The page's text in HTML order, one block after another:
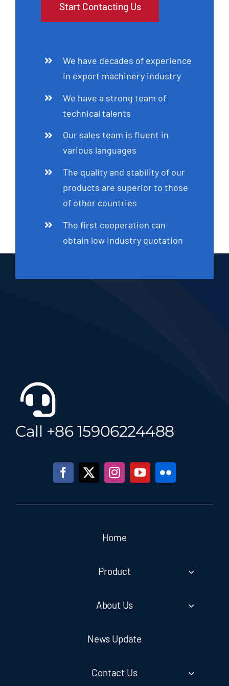
Start Contacting Us
We have decades of experience
in export machinery industry
We have a strong team of
technical talents
Our sales team is fluent in
various languages
The quality and stability of our
products are superior to those
of other countries
The first cooperation can
obtain low industry quotation
Call +86 15906224488
Home
Product
About Us
News Update
Contact Us